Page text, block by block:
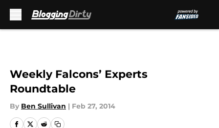
Weekly Falcons’ Experts
Roundtable
By Ben Sullivan | Feb 27, 2014